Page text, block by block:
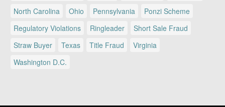
North Carolina
Ohio Pennsylvania
Ponzi Scheme
Regulatory Violations
Ringleader
Short Sale Fraud
Straw Buyer
Texas Title Fraud
Virginia
Washington D.C.